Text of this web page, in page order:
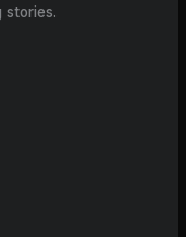
stories.